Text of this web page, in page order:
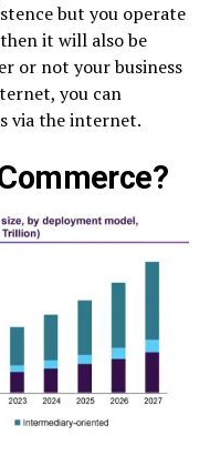
but you operate
it will also be
or not your business
you can
via the internet.